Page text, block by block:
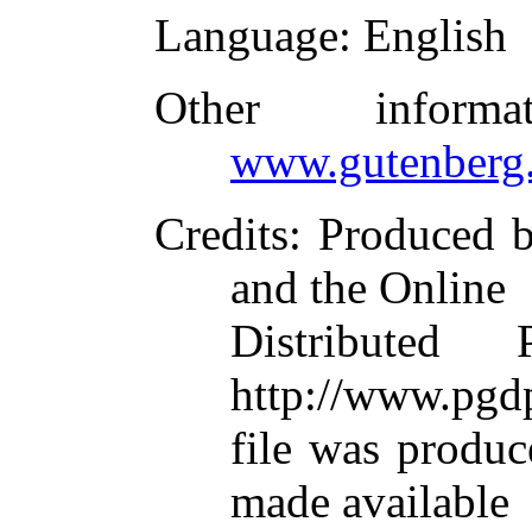
Language: English
Other
Credits: Produced
and the Online
Distributed
http://
file was
made available